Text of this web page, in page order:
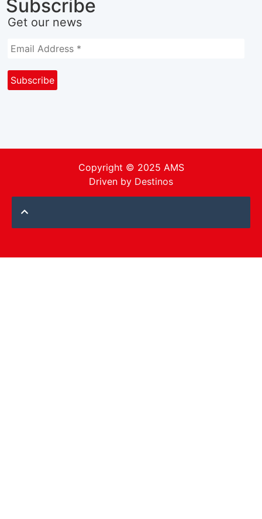
Subscribe
Get our news
Copyright © 2025 AMS
Driven by Destinos